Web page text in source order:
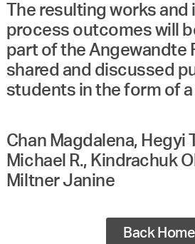
The resulting works and
process outcomes will
part of the Angewandte
shared and discussed
Chan Magdalena, Hegyi
Michael R., Kindrachuk
Miltner Janine
Back Home